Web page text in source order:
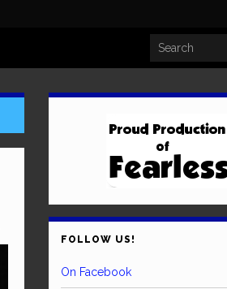
Search for:
FOLLOW US!
On Facebook